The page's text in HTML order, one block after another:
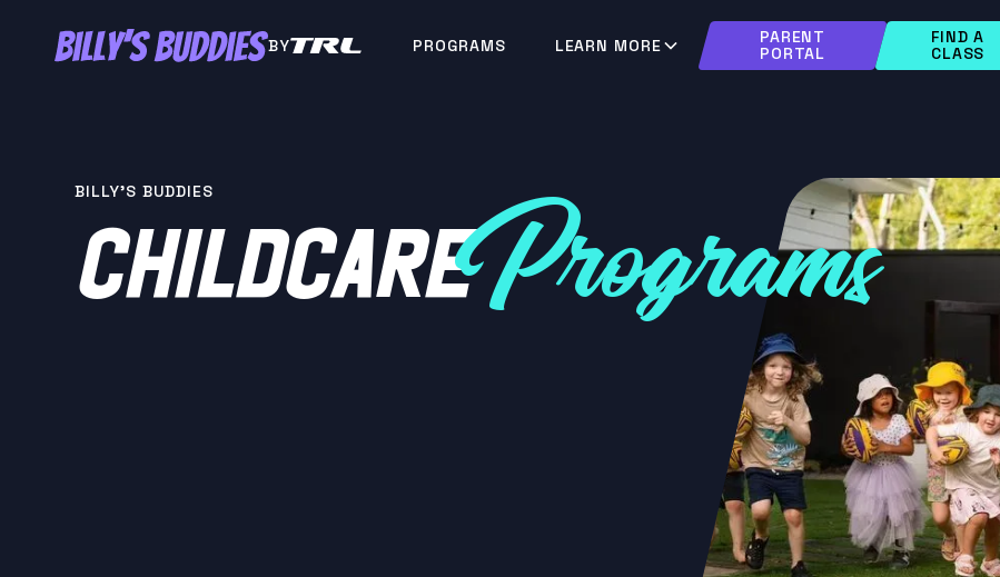
BY PROGRAMS LEARN MORE
PARENT
PORTAL
FIND A
CLASS
BILLY'S BUDDIES
CHILDCAREPrograms